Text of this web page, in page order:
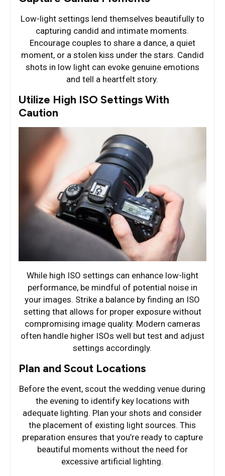
Low-light settings lend themselves beautifully to
capturing candid and intimate moments.
Encourage couples to share a dance, a quiet
moment, or a stolen kiss under the stars. Candid
shots in low light can evoke genuine emotions
and tell a heartfelt story.
Utilize High ISO Settings With
Caution
While high ISO settings can enhance low-light
performance, be mindful of potential noise in
your images. Strike a balance by finding an ISO
setting that allows for proper exposure without
compromising image quality. Modern cameras
often handle higher ISOs well but test and adjust
settings accordingly.
Plan and Scout Locations
Before the event, scout the wedding venue during
the evening to identify key locations with
adequate lighting. Plan your shots and consider
the placement of existing light sources. This
preparation ensures that you’re ready to capture
beautiful moments without the need for
excessive artificial lighting.